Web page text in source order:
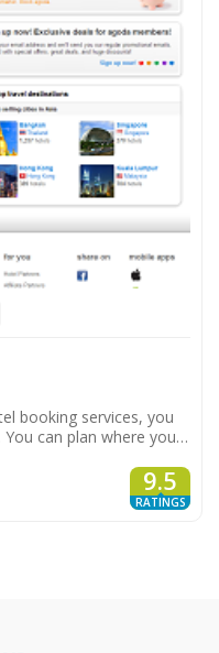
booking services, you
can plan where you…
9.5
RATINGS